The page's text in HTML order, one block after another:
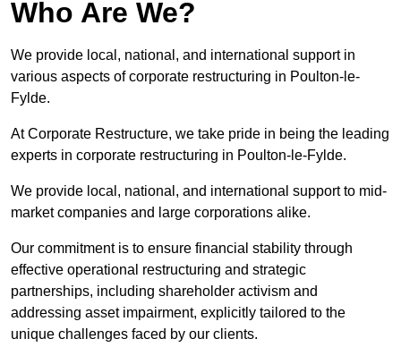
Who Are We?
We provide local, national, and international support in
various aspects of corporate restructuring in Poulton-le-
Fylde.
At Corporate Restructure, we take pride in being the leading
experts in corporate restructuring in Poulton-le-Fylde.
We provide local, national, and international support to mid-
market companies and large corporations alike.
Our commitment is to ensure financial stability through
effective operational restructuring and strategic
partnerships, including shareholder activism and
addressing asset impairment, explicitly tailored to the
unique challenges faced by our clients.